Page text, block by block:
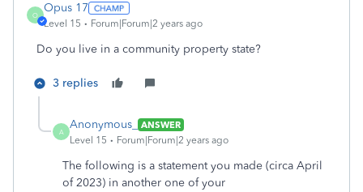
O
Opus 17
Level 15 Forum|Forum|2 years ago
Do you live in a community property state?
3 replies
A
Anonymous_
ANSWER
Level 15
Forum|Forum|2 years ago
The following is a statement you made (circa April
of 2023) in another one of your